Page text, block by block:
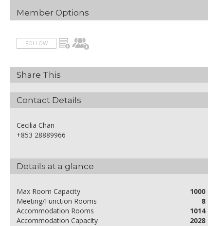
Member Options
FOLLOW
Share This
Contact Details
Cecilia Chan
+853 28889966
Details at a glance
Max Room Capacity
1000
Meeting/Function Rooms
8
Accommodation Rooms
1014
Accommodation Capacity
2028